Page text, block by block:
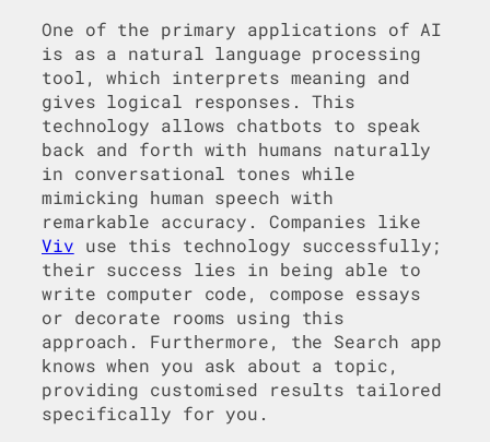
One of the primary applications of AI
is as a natural language processing
tool, which interprets meaning and
gives logical responses. This
technology allows chatbots to speak
back and forth with humans naturally
in conversational tones while
mimicking human speech with
remarkable accuracy. Companies like
Viv use this technology successfully;
their success lies in being able to
write computer code, compose essays
or decorate rooms using this
approach. Furthermore, the Search app
knows when you ask about a topic,
providing customised results tailored
specifically for you.